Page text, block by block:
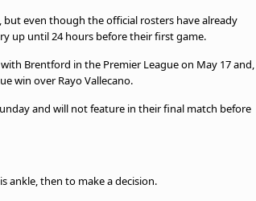
even though the official rosters have already
up until 24 hours before their first game.
Brentford in the Premier League on May 17 and,
win over Rayo Vallecano.
and will not feature in their final match before
ankle, then to make a decision.